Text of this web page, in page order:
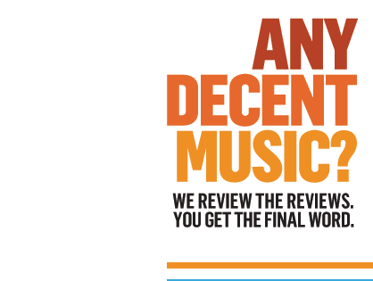
We review the reviews. You get the final